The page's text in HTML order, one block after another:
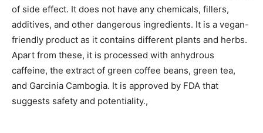
of side effect. It does not have any chemicals, fillers,
additives, and other dangerous ingredients. It is a vegan-
friendly product as it contains different plants and herbs.
Apart from these, it is processed with anhydrous
caffeine, the extract of green coffee beans, green tea,
and Garcinia Cambogia. It is approved by FDA that
suggests safety and potentiality.,